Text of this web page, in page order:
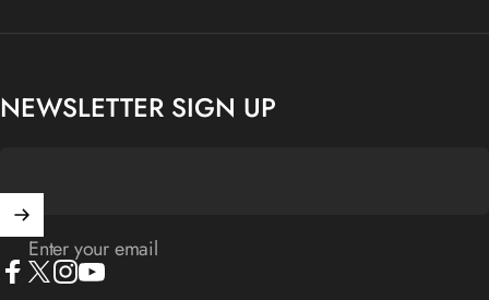
NEWSLETTER SIGN UP
Enter your email